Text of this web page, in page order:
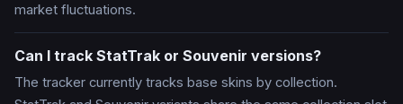
market fluctuations.
Can I track StatTrak or Souvenir versions?
The tracker currently tracks base skins by collection.